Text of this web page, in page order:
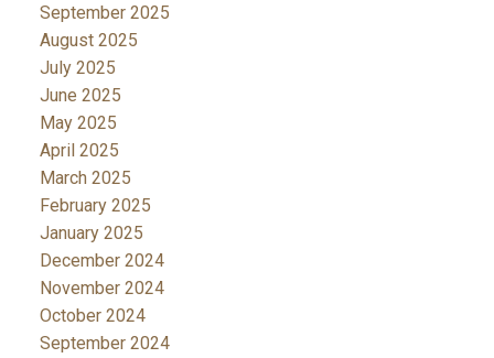
September 2025
August 2025
July 2025
June 2025
May 2025
April 2025
March 2025
February 2025
January 2025
December 2024
November 2024
October 2024
September 2024